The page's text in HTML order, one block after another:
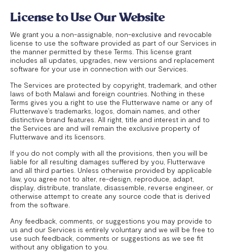
License to Use Our Website
We grant you a non-assignable, non-exclusive and revocable
license to use the software provided as part of our Services in
the manner permitted by these Terms. This license grant
includes all updates, upgrades, new versions and replacement
software for your use in connection with our Services.
The Services are protected by copyright, trademark, and other
laws of both Malawi and foreign countries. Nothing in these
Terms gives you a right to use the Flutterwave name or any of
Flutterwave’s trademarks, logos, domain names, and other
distinctive brand features. All right, title and interest in and to
the Services are and will remain the exclusive property of
Flutterwave and its licensors.
If you do not comply with all the provisions, then you will be
liable for all resulting damages suffered by you, Flutterwave
and all third parties. Unless otherwise provided by applicable
law, you agree not to alter, re-design, reproduce, adapt,
display, distribute, translate, disassemble, reverse engineer, or
otherwise attempt to create any source code that is derived
from the software.
Any feedback, comments, or suggestions you may provide to
us and our Services is entirely voluntary and we will be free to
use such feedback, comments or suggestions as we see fit
without any obligation to you.